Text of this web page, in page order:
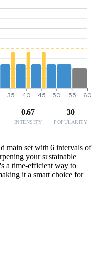
35 40 45 50 55 60
0.67
INTENSITY
30
POPULARITY
main set with 6 intervals of
your sustainable
a time-efficient way to
it a smart choice for